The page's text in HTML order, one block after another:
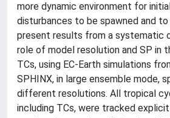
more dynamic environment for
disturbances to be spawned and
present results from a systematic
role of model resolution and SP in
TCs, using EC-Earth simulations
SPHINX, in large ensemble mode,
different resolutions. All tropical
including TCs, were tracked